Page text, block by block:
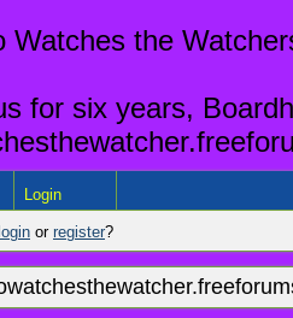
Watches the
for six years,
Login
login or register?